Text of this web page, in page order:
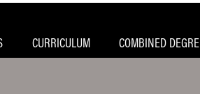
Program
CURRICULUM COMBINED